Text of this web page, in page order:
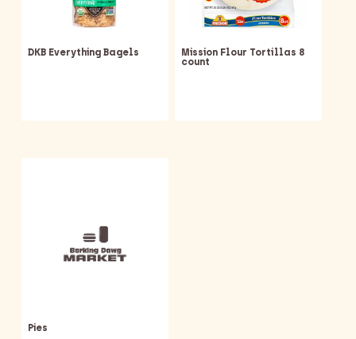
DKB Everything Bagels
Mission Flour Tortillas 8
count
Pies